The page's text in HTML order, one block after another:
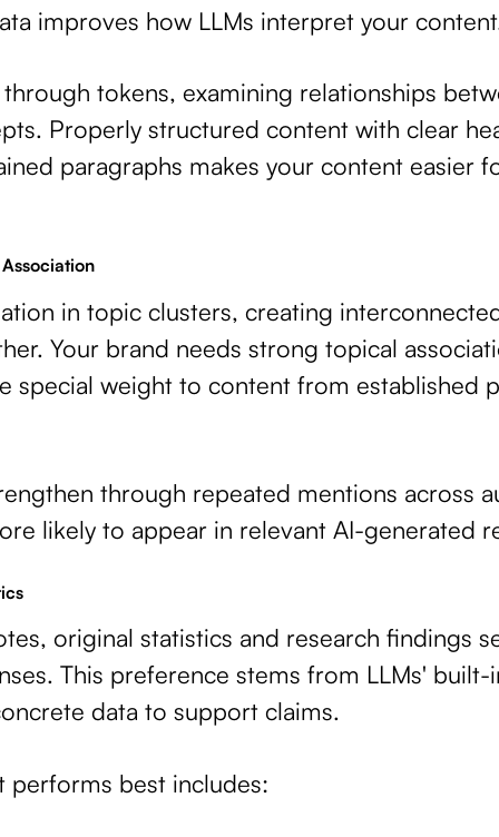
improves how LLMs interpret your
tokens, examining relationships
Properly structured content with clear
paragraphs makes your content easier
in topic clusters, creating
Your brand needs strong topical
special weight to content from established
through repeated mentions across
likely to appear in relevant AI-generated
original statistics and research findings
This preference stems from LLMs'
data to support claims.
performs best includes: